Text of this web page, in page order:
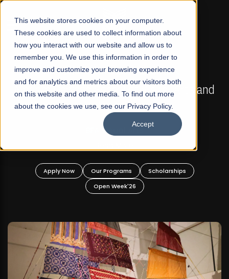
This website stores cookies on your computer.
These cookies are used to collect information about
how you interact with our website and allow us to
remember you. We use this information in order to
improve and customize your browsing experience
and for analytics and metrics about our visitors both
on this website and other media. To find out more
about the cookies we use, see our Privacy Policy.
Accept
☰
FALL 2026 REGULAR ADMISSIONS NOW OPEN
Mariam Dawood School of Visual Arts and
Design
BFA Visual Arts
Apply Now Our Programs
Scholarships
Open Week'26